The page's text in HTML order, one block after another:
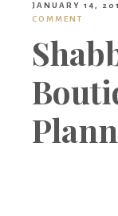
JANUARY 14,
COMMENT